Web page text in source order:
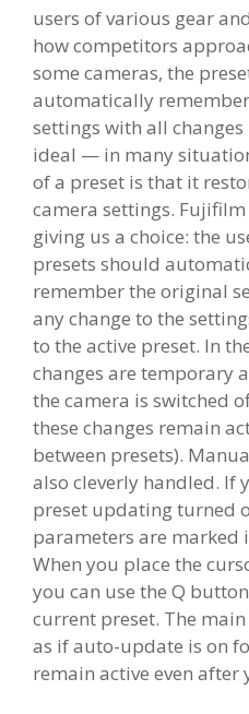
users of various gear
how competitors
some cameras, the
automatically
settings with all
ideal — in many
of a preset is that it
camera settings.
giving us a choice: the
presets should
remember the original
any change to the
to the active preset. In
changes are temporary
the camera is switched
these changes remain
between presets).
also cleverly handled. If
preset updating turned
parameters are marked
When you place the
you can use the Q
current preset. The
as if auto-update is on
remain active even